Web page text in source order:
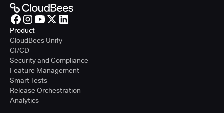
Product
CloudBees Unify
CI/CD
Security and Compliance
Feature Management
Smart Tests
Release Orchestration
Analytics